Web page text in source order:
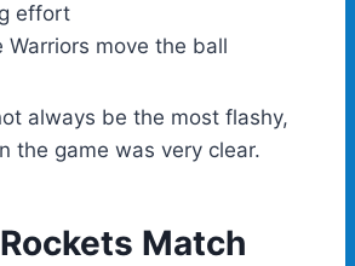
effort
Warriors move the ball
always be the most flashy,
the game was very clear.
Match